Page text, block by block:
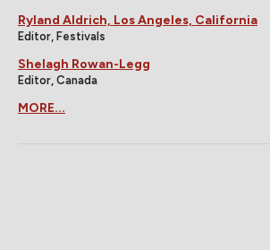
Ryland Aldrich, Los Angeles, California
Editor, Festivals
Shelagh Rowan-Legg
Editor, Canada
MORE...